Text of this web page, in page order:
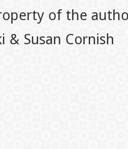
of the
& Susan Cornish